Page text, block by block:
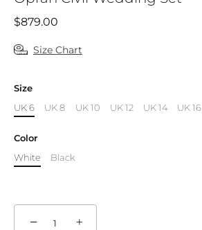
$879.00
Size Chart
Size
UK 6
UK 8 UK 10 UK 12 UK 14 UK 16
Color
White
Black
− +